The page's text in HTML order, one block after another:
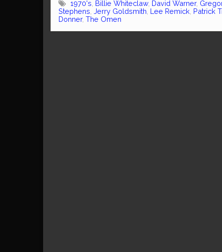
1970's Billie Whiteclaw, David Warner,
Stephens Jerry Goldsmith Lee Remick Patrick
Donner, The Omen